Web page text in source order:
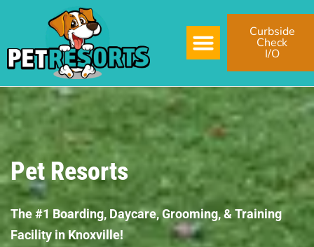
Curbside
Check
I/O
Pet Resorts
The #1 Boarding, Daycare, Grooming, & Training
Facility in Knoxville!